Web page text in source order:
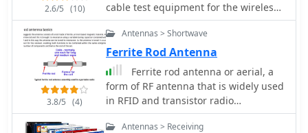
2.6/5 (10)
cable test equipment for the wireless,
Telco, CATV, NMR & MRI, RFID,
telemetry, aviation, commercial,
military, and two-way radio industries.
Produces SWR Meters, Pre Amplifiers,
filters, power meters and antenna
testing products
3.8/5 (4)
Antennas > Shortwave
Ferrite Rod Antenna
Ferrite rod antenna or aerial, a
form of RF antenna that is widely used
in RFID and transistor radio
applications.
Antennas > Receiving